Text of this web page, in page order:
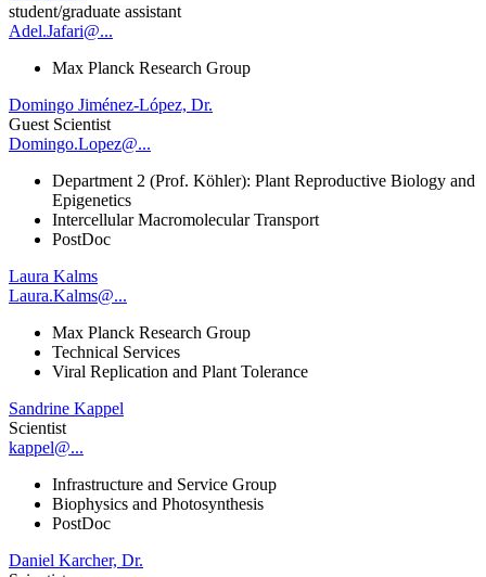
student/graduate assistant
Adel.Jafari@...
Max Planck Research Group
Domingo Jiménez-López, Dr.
Guest Scientist
Domingo.Lopez@...
Department 2 (Prof. Köhler): Plant Reproductive Biology and
Epigenetics
Intercellular Macromolecular Transport
PostDoc
Laura Kalms
Laura.Kalms@...
Max Planck Research Group
Technical Services
Viral Replication and Plant Tolerance
Sandrine Kappel
Scientist
kappel@...
Infrastructure and Service Group
Biophysics and Photosynthesis
PostDoc
Daniel Karcher, Dr.